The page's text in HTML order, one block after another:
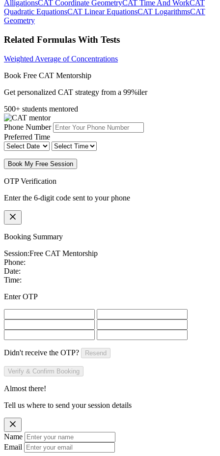
AlligationsCAT Coordinate GeometryCAT Time And WorkCAT
Quadratic EquationsCAT Linear EquationsCAT LogarithmsCAT
Geometry
Related Formulas With Tests
Weighted Average of Concentrations
Book Free CAT Mentorship
Get personalized CAT strategy from a 99%iler
500+ students mentored
Phone Number
Preferred Time
Book My Free Session
OTP Verification
Enter the 6-digit code sent to your phone
Booking Summary
Session:Free CAT Mentorship
Phone:
Date:
Time:
Enter OTP
Didn't receive the OTP? Resend
Verify & Confirm Booking
Almost there!
Tell us where to send your session details
Name
Email